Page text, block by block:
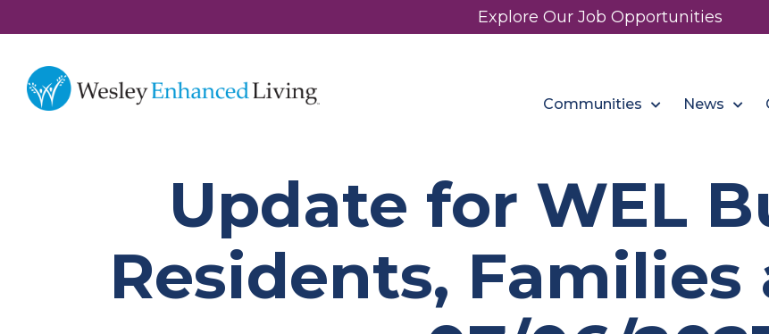
Explore Our Job Opportunities
Communities News
Update for WEL
Residents, Families